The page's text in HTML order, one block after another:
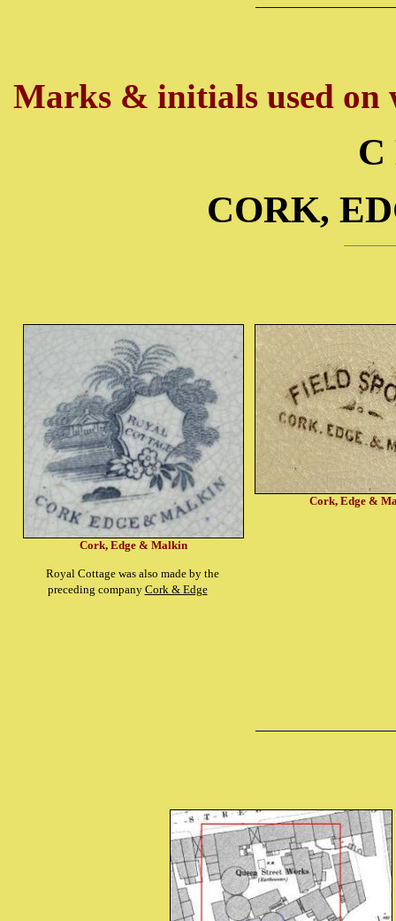
Marks & initials used
CORK,
Cork, Edge & Malkin
Royal Cottage was also made by the
preceding company Cork & Edge
Cork, Edge &